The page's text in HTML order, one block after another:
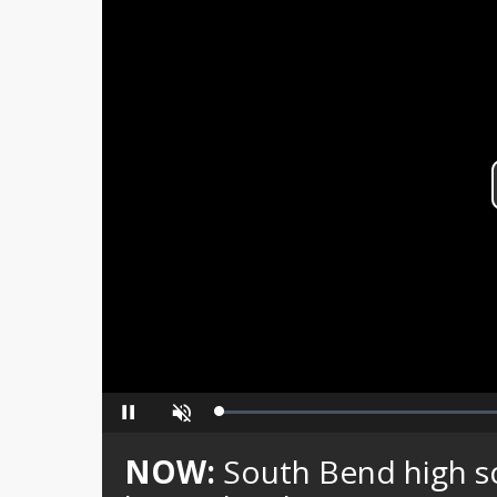
Pause Unmute Loaded:
NOW: South Bend high